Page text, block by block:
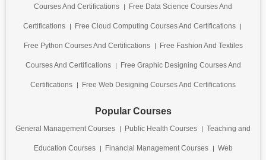
Courses And Certifications Free Data Science Courses And
Certifications Free Cloud Computing Courses And Certifications
Free Python Courses And Certifications Free Fashion And Textiles
Courses And Certifications Free Graphic Designing Courses And
Certifications Free Web Designing Courses And Certifications
Popular Courses
General Management Courses Public Health Courses Teaching and
Education Courses Financial Management Courses Web